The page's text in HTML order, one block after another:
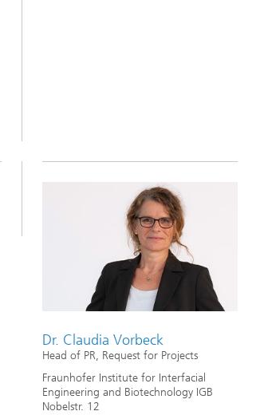
Dr. Claudia Vorbeck
Head of PR, Request for Projects
Fraunhofer Institute for Interfacial
Engineering and Biotechnology IGB
Nobelstr. 12